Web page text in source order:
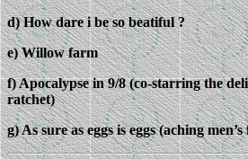
d) How dare i be so beatiful ?
e) Willow farm
f) Apocalypse in 9/8 (co-starring the
ratchet)
g) As sure as eggs is eggs (aching men’s